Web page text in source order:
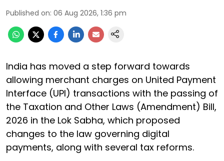
Published on: 06 Aug 2026, 1:36 pm
India has moved a step forward towards
allowing merchant charges on United Payment
Interface (UPI) transactions with the passing of
the Taxation and Other Laws (Amendment) Bill,
2026 in the Lok Sabha, which proposed
changes to the law governing digital
payments, along with several tax reforms.